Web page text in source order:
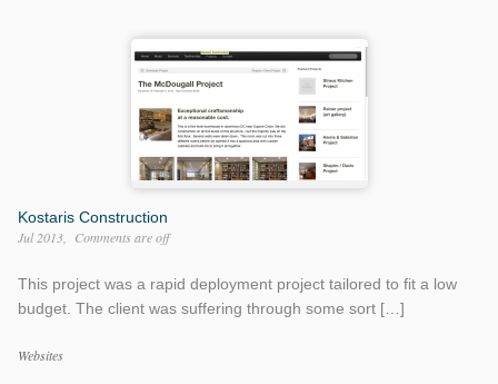
Kostaris Construction
Jul 2013
Comments are off
This project was a rapid deployment project tailored to fit a low
budget. The client was suffering through some sort […]
Work
Websites